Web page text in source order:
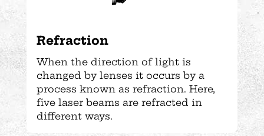
Refraction
When the direction of light is
changed by lenses it occurs by a
process known as refraction. Here,
five laser beams are refracted in
different ways.